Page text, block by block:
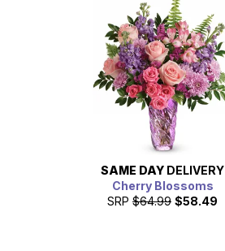
SAME DAY DELIVERY
Cherry Blossoms
SRP $64.99 $58.49